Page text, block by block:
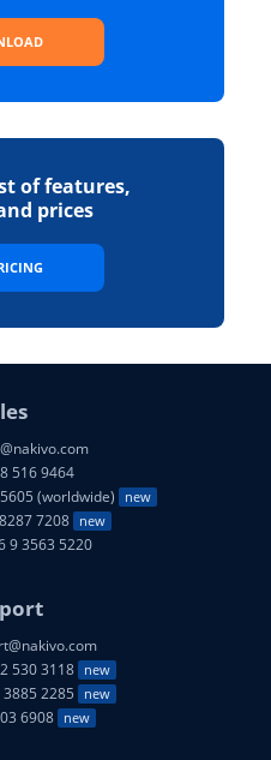
of features,
prices
516 9464
(worldwide) new
7208 new
9 3563 5220
530 3118 new
2285 new
6908 new